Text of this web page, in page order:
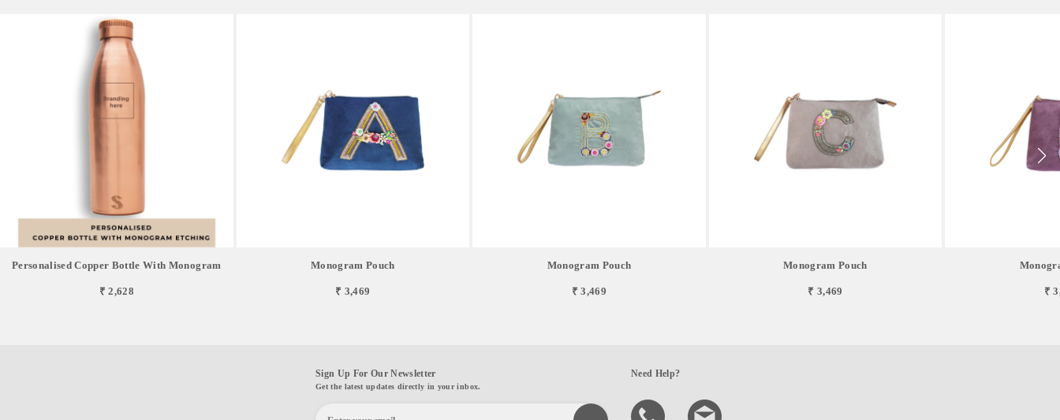
Personalised Copper Bottle With Monogram
₹ 2,628
Monogram Pouch
₹ 3,469
Monogram Pouch
₹ 3,469
Monogram Pouch
₹ 3,469 ₹
Sign Up For Our Newsletter
Get the latest updates directly in your inbox.
Need Help?